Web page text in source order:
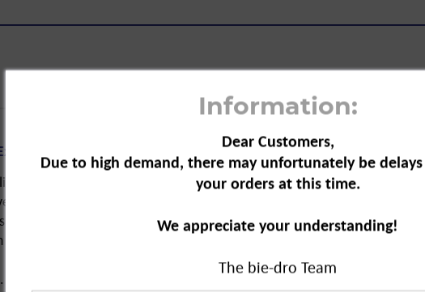
Blackberry Red, 1706"
Blackberry Red is perfect for simple, creative
colour. Clothing and fabrics can be easily dyed,
used to easily and safely colour textiles in the
Information:
Dear Customers,
Due to high demand, there may unfortunately be
your orders at this time.
We appreciate your understanding!
The bie-dro Team